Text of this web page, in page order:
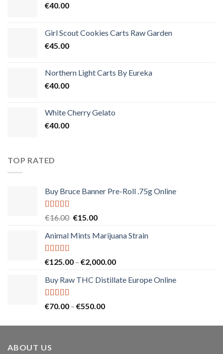
€40.00
Girl Scout Cookies Carts Raw Garden
€45.00
Northern Light Carts By Eureka
€40.00
White Cherry Gelato
€40.00
TOP RATED
Buy Bruce Banner Pre-Roll .75g Online
Rated5.00
€16.00 Original
was:
€15.00Current
is:
Animal Mints Marijuana Strain
Rated 5.00
€125.00 – €2,000.00Price
€125.00
Buy Raw THC Distillate Europe Online
Rated5.00
€70.00 – €550.00Price
€70.00
ABOUT US